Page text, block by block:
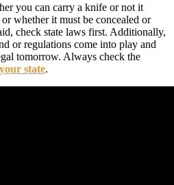
you can carry a knife or not it
whether it must be concealed or
check state laws first. Additionally,
or regulations come into play and
tomorrow. Always check the
your state.